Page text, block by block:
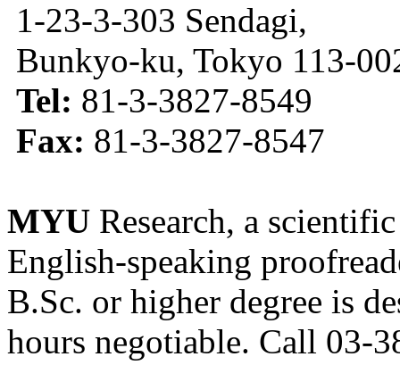
1-23-3-303 Sendagi,
Bunkyo-ku, Tokyo 113-
Tel: 81-3-3827-8549
Fax: 81-3-3827-8547
MYU Research, a
English-speaking
B.Sc. or higher degree is
hours negotiable. Call 03-